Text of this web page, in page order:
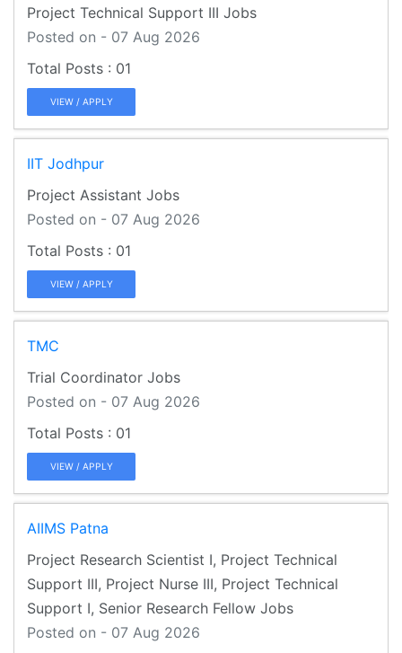
Project Technical Support III Jobs
Posted on - 07 Aug 2026
01
VIEW / APPLY
IIT Jodhpur
Project Assistant Jobs
Posted on - 07 Aug 2026
01
VIEW / APPLY
TMC
Trial Coordinator Jobs
Posted on - 07 Aug 2026
01
VIEW / APPLY
AIIMS Patna
Project Research Scientist I, Project Technical
Support III, Project Nurse III, Project Technical
Support I, Senior Research Fellow Jobs
Posted on - 07 Aug 2026